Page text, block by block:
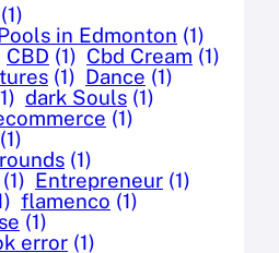
(1)
in Edmonton (1)
CBD (1) Cbd Cream (1)
(1) Dance (1)
dark Souls (1)
(1)
(1)
(1)
(1) Entrepreneur (1)
flamenco (1)
(1)
error (1)